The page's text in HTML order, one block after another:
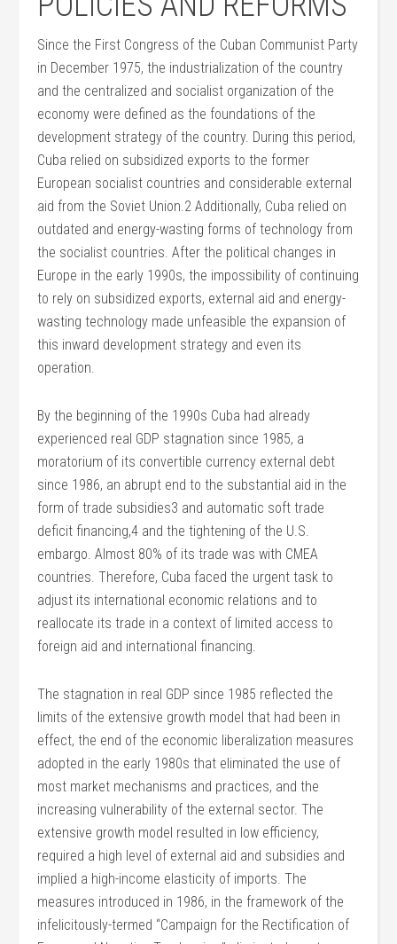
Since the First Congress of the Cuban Communist Party
in December 1975, the industrialization of the country
and the centralized and socialist organization of the
economy were defined as the foundations of the
development strategy of the country. During this period,
Cuba relied on subsidized exports to the former
European socialist countries and considerable external
aid from the Soviet Union.2 Additionally, Cuba relied on
outdated and energy-wasting forms of technology from
the socialist countries. After the political changes in
Europe in the early 1990s, the impossibility of continuing
to rely on subsidized exports, external aid and energy-
wasting technology made unfeasible the expansion of
this inward development strategy and even its
operation.
By the beginning of the 1990s Cuba had already
experienced real GDP stagnation since 1985, a
moratorium of its convertible currency external debt
since 1986, an abrupt end to the substantial aid in the
form of trade subsidies3 and automatic soft trade
deficit financing,4 and the tightening of the U.S.
embargo. Almost 80% of its trade was with CMEA
countries. Therefore, Cuba faced the urgent task to
adjust its international economic relations and to
reallocate its trade in a context of limited access to
foreign aid and international financing.
The stagnation in real GDP since 1985 reflected the
limits of the extensive growth model that had been in
effect, the end of the economic liberalization measures
adopted in the early 1980s that eliminated the use of
most market mechanisms and practices, and the
increasing vulnerability of the external sector. The
extensive growth model resulted in low efficiency,
required a high level of external aid and subsidies and
implied a high-income elasticity of imports. The
measures introduced in 1986, in the framework of the
infelicitously-termed “Campaign for the Rectification of